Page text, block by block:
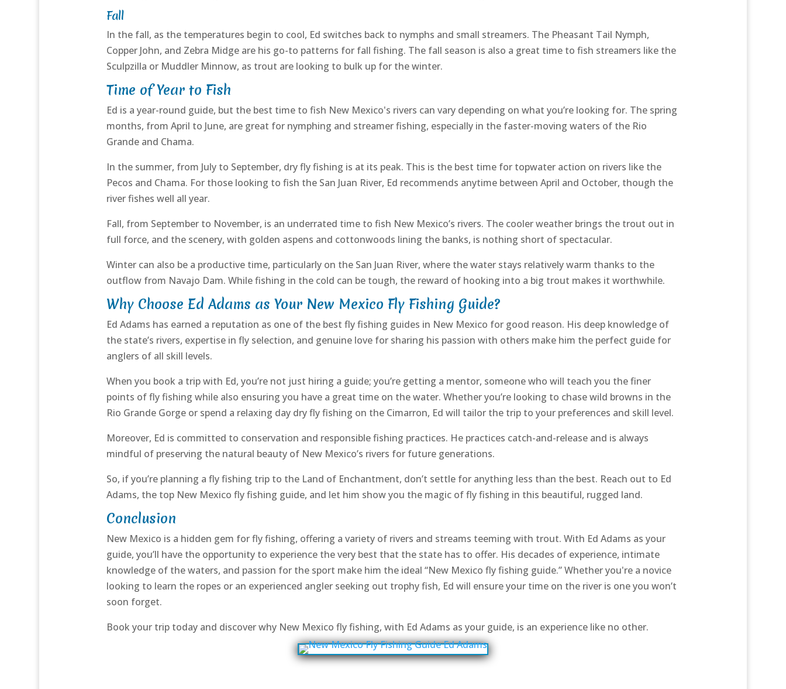
Fall
In the fall, as the temperatures begin to cool, Ed switches back to nymphs and small streamers. The Pheasant Tail Nymph,
Copper John, and Zebra Midge are his go-to patterns for fall fishing. The fall season is also a great time to fish streamers like the
Sculpzilla or Muddler Minnow, as trout are looking to bulk up for the winter.
Time of Year to Fish
Ed is a year-round guide, but the best time to fish New Mexico's rivers can vary depending on what you’re looking for. The spring
months, from April to June, are great for nymphing and streamer fishing, especially in the faster-moving waters of the Rio
Grande and Chama.
In the summer, from July to September, dry fly fishing is at its peak. This is the best time for topwater action on rivers like the
Pecos and Chama. For those looking to fish the San Juan River, Ed recommends anytime between April and October, though the
river fishes well all year.
Fall, from September to November, is an underrated time to fish New Mexico’s rivers. The cooler weather brings the trout out in
full force, and the scenery, with golden aspens and cottonwoods lining the banks, is nothing short of spectacular.
Winter can also be a productive time, particularly on the San Juan River, where the water stays relatively warm thanks to the
outflow from Navajo Dam. While fishing in the cold can be tough, the reward of hooking into a big trout makes it worthwhile.
Why Choose Ed Adams as Your New Mexico Fly Fishing Guide?
Ed Adams has earned a reputation as one of the best fly fishing guides in New Mexico for good reason. His deep knowledge of
the state’s rivers, expertise in fly selection, and genuine love for sharing his passion with others make him the perfect guide for
anglers of all skill levels.
When you book a trip with Ed, you’re not just hiring a guide; you’re getting a mentor, someone who will teach you the finer
points of fly fishing while also ensuring you have a great time on the water. Whether you’re looking to chase wild browns in the
Rio Grande Gorge or spend a relaxing day dry fly fishing on the Cimarron, Ed will tailor the trip to your preferences and skill level.
Moreover, Ed is committed to conservation and responsible fishing practices. He practices catch-and-release and is always
mindful of preserving the natural beauty of New Mexico’s rivers for future generations.
So, if you’re planning a fly fishing trip to the Land of Enchantment, don’t settle for anything less than the best. Reach out to Ed
Adams, the top New Mexico fly fishing guide, and let him show you the magic of fly fishing in this beautiful, rugged land.
Conclusion
New Mexico is a hidden gem for fly fishing, offering a variety of rivers and streams teeming with trout. With Ed Adams as your
guide, you’ll have the opportunity to experience the very best that the state has to offer. His decades of experience, intimate
knowledge of the waters, and passion for the sport make him the ideal “New Mexico fly fishing guide.” Whether you're a novice
looking to learn the ropes or an experienced angler seeking out trophy fish, Ed will ensure your time on the river is one you won’t
soon forget.
Book your trip today and discover why New Mexico fly fishing, with Ed Adams as your guide, is an experience like no other.